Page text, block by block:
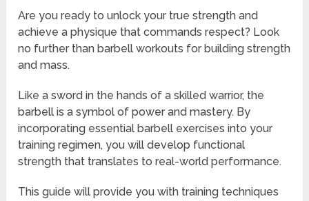
Are you ready to unlock your true strength and
achieve a physique that commands respect? Look
no further than barbell workouts for building strength
and mass.
Like a sword in the hands of a skilled warrior, the
barbell is a symbol of power and mastery. By
incorporating essential barbell exercises into your
training regimen, you will develop functional
strength that translates to real-world performance.
This guide will provide you with training techniques